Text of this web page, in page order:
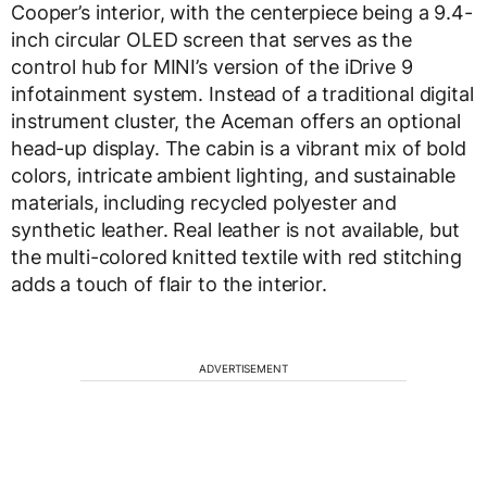
Cooper’s interior, with the centerpiece being a 9.4-
inch circular OLED screen that serves as the
control hub for MINI’s version of the iDrive 9
infotainment system. Instead of a traditional digital
instrument cluster, the Aceman offers an optional
head-up display. The cabin is a vibrant mix of bold
colors, intricate ambient lighting, and sustainable
materials, including recycled polyester and
synthetic leather. Real leather is not available, but
the multi-colored knitted textile with red stitching
adds a touch of flair to the interior.
ADVERTISEMENT